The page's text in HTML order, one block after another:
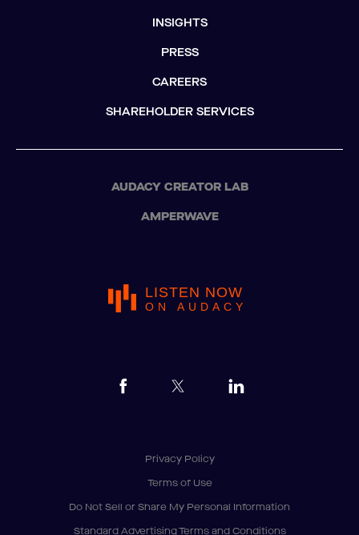
INSIGHTS
PRESS
CAREERS
SHAREHOLDER SERVICES
AUDACY CREATOR LAB
AMPERWAVE
LISTEN NOW
ON AUDACY
Privacy Policy
Terms of Use
Do Not Sell or Share My Personal Information
Standard Advertising Terms and Conditions